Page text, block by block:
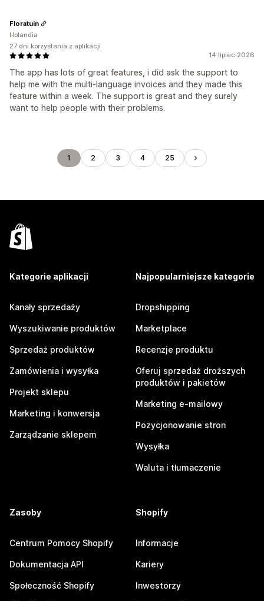
14 lipiec 2026
The app has lots of great features, i did ask the support to
help me with the multi-language invoices and they made this
feature within a week. The support is great and they surely
want to help people with their problems.
Floratuin
Holandia
27 dni korzystania z aplikacji
1 2 3 4 25
Kategorie aplikacji
Kanały sprzedaży
Wyszukiwanie produktów
Sprzedaż produktów
Zamówienia i wysyłka
Projekt sklepu
Marketing i konwersja
Zarządzanie sklepem
Najpopularniejsze kategorie
Dropshipping
Marketplace
Recenzje produktu
Oferuj sprzedaż droższych
produktów i pakietów
Marketing e-mailowy
Pozycjonowanie stron
Wysyłka
Waluta i tłumaczenie
Zasoby
Centrum Pomocy Shopify
Dokumentacja API
Społeczność Shopify
Shopify
Informacje
Kariery
Inwestorzy